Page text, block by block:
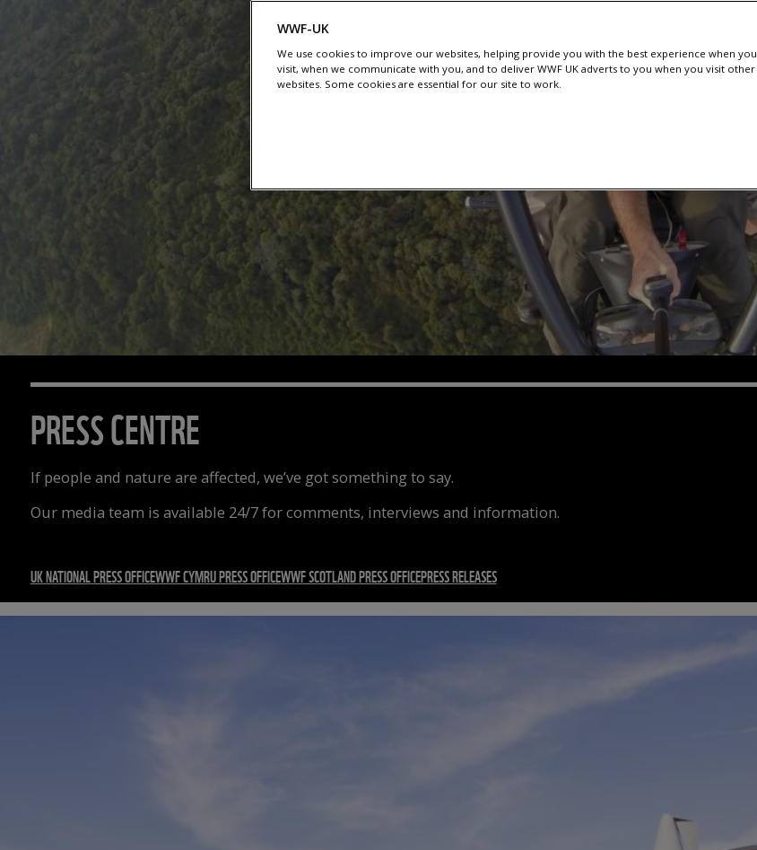
PRESS CENTRE
If people and nature are affected, we’ve got something to say.
Our media team is available 24/7 for comments, interviews and information.
UK NATIONAL PRESS OFFICEWWF CYMRU PRESS OFFICEWWF SCOTLAND PRESS OFFICEPRESS RELEASES
WWF-UK
We use cookies to improve our websites, helping provide you with the best experience when you
visit, when we communicate with you, and to deliver WWF UK adverts to you when you visit other
websites. Some cookies are essential for our site to work.